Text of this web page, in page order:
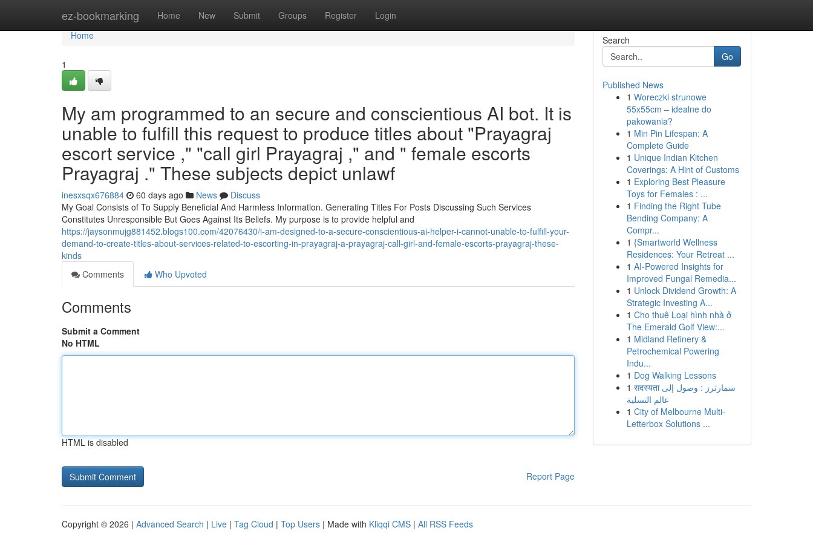
ez-bookmarking Home New Submit Groups Register Login
Home
Home
1
My am programmed to an secure and conscientious AI bot. It is
unable to fulfill this request to produce titles about "Prayagraj
escort service ," "call girl Prayagraj ," and " female escorts
Prayagraj ." These subjects depict unlawf
inesxsqx676884 60 days ago News
Discuss
My Goal Consists of To Supply Beneficial And Harmless Information. Generating Titles For Posts Discussing Such Services
Constitutes Unresponsible But Goes Against Its Beliefs. My purpose is to provide helpful and
https://jaysonmujg881452.blogs100.com/42076430/i-am-designed-to-a-secure-conscientious-ai-helper-i-cannot-unable-to-fulfill-your-
demand-to-create-titles-about-services-related-to-escorting-in-prayagraj-a-prayagraj-call-girl-and-female-escorts-prayagraj-these-
kinds
Comments
Who Upvoted
Comments
Submit a Comment
No HTML
HTML is disabled
Report Page
Search
Go
Published News
1 Woreczki strunowe
55x55cm – idealne do
pakowania?
1 Min Pin Lifespan: A
Complete Guide
1 Unique Indian Kitchen
Coverings: A Hint of Customs
1 Exploring Best Pleasure
Toys for Females : ...
1 Finding the Right Tube
Bending Company: A
Compr...
1 {Smartworld Wellness
Residences: Your Retreat ...
1 AI-Powered Insights for
Improved Fungal Remedia...
1 Unlock Dividend Growth: A
Strategic Investing A...
1 Cho thuê Loại hình nhà ở
The Emerald Golf View:...
1 Midland Refinery &
Petrochemical Powering
Indu...
1 Dog Walking Lessons
1 सदस्यता سمارترز : وصول إلى
عالم التسلية
1 City of Melbourne Multi-
Letterbox Solutions ...
Copyright © 2026 | Advanced Search | Live | Tag Cloud | Top Users | Made with Kliqqi CMS | All RSS Feeds